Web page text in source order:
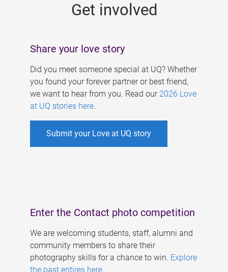
Get involved
Share your love story
Did you meet someone special at UQ? Whether
you found your forever partner or best friend,
we want to hear from you. Read our 2026 Love
at UQ stories here.
Submit your Love at UQ story
Enter the Contact photo competition
We are welcoming students, staff, alumni and
community members to share their
photography skills for a chance to win. Explore
the past entires here.